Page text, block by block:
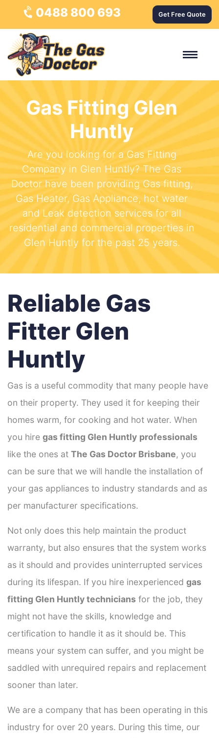
0488 800 693 Get Free Quote
Gas Fitting Glen
Huntly
Are you looking for a Gas Fitting
Company in Glen Huntly? The Gas
Doctor have been providing Gas fitting,
Gas Heater, Gas Appliance, hot water
and Leak detection services for all
residential and commercial properties in
Glen Huntly for the past 25 years.
Reliable Gas
Fitter Glen
Huntly
Gas is a useful commodity that many people have
on their property. They used it for keeping their
homes warm, for cooking and hot water. When
you hire gas fitting Glen Huntly professionals
like the ones at The Gas Doctor Brisbane, you
can be sure that we will handle the installation of
your gas appliances to industry standards and as
per manufacturer specifications.
Not only does this help maintain the product
warranty, but also ensures that the system works
as it should and provides uninterrupted services
during its lifespan. If you hire inexperienced gas
fitting Glen Huntly technicians for the job, they
might not have the skills, knowledge and
certification to handle it as it should be. This
means your system can suffer, and you might be
saddled with unrequired repairs and replacement
sooner than later.
We are a company that has been operating in this
industry for over 20 years. During this time, our